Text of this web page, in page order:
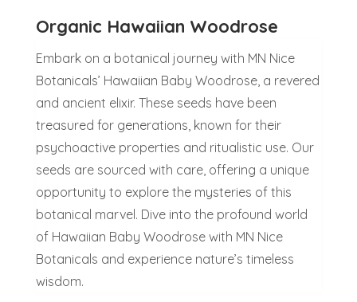
Organic Hawaiian Woodrose
Embark on a botanical journey with MN Nice
Botanicals’ Hawaiian Baby Woodrose, a revered
and ancient elixir. These seeds have been
treasured for generations, known for their
psychoactive properties and ritualistic use. Our
seeds are sourced with care, offering a unique
opportunity to explore the mysteries of this
botanical marvel. Dive into the profound world
of Hawaiian Baby Woodrose with MN Nice
Botanicals and experience nature’s timeless
wisdom.